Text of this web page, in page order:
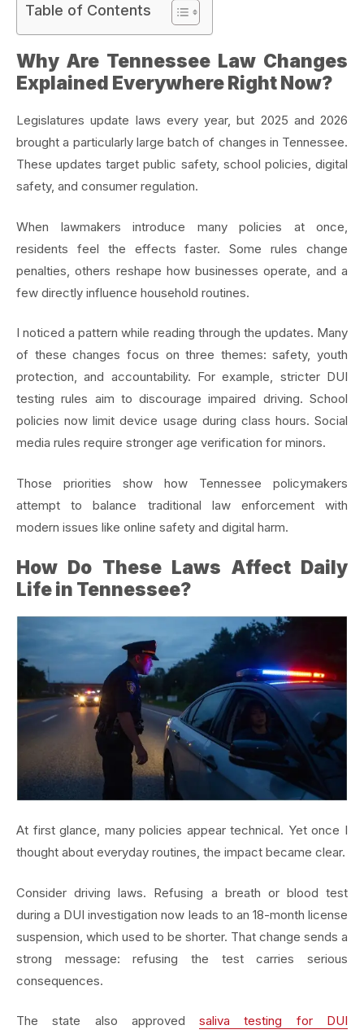
Table of Contents
Why Are Tennessee Law Changes
Explained Everywhere Right Now?
Legislatures update laws every year, but 2025 and 2026
brought a particularly large batch of changes in Tennessee.
These updates target public safety, school policies, digital
safety, and consumer regulation.
When lawmakers introduce many policies at once,
residents feel the effects faster. Some rules change
penalties, others reshape how businesses operate, and a
few directly influence household routines.
I noticed a pattern while reading through the updates. Many
of these changes focus on three themes: safety, youth
protection, and accountability. For example, stricter DUI
testing rules aim to discourage impaired driving. School
policies now limit device usage during class hours. Social
media rules require stronger age verification for minors.
Those priorities show how Tennessee policymakers
attempt to balance traditional law enforcement with
modern issues like online safety and digital harm.
How Do These Laws Affect Daily
Life in Tennessee?
At first glance, many policies appear technical. Yet once I
thought about everyday routines, the impact became clear.
Consider driving laws. Refusing a breath or blood test
during a DUI investigation now leads to an 18-month license
suspension, which used to be shorter. That change sends a
strong message: refusing the test carries serious
consequences.
The state also approvedsaliva testing for DUI